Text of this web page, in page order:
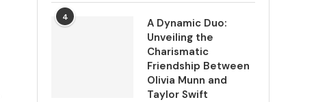
4
A Dynamic Duo:
Unveiling the
Charismatic
Friendship Between
Olivia Munn and
Taylor Swift